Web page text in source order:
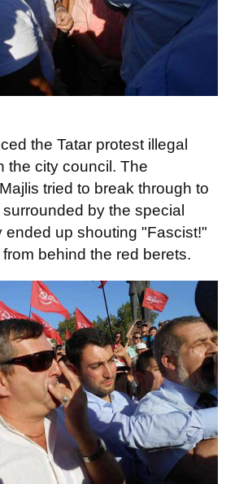
the Tatar protest illegal
the city council. The
tried to break through to
by the special
ended up shouting "Fascist!"
behind the red berets.